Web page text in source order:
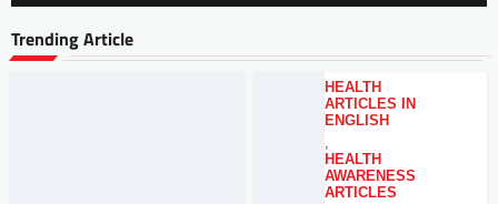
Trending Article
HEALTH
ARTICLES IN
ENGLISH
,
HEALTH
AWARENESS
ARTICLES